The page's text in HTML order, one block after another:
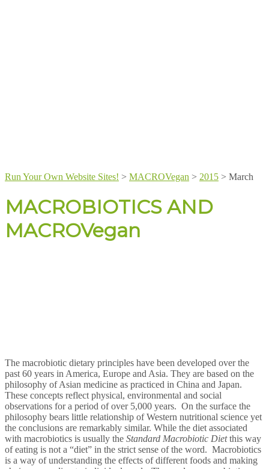
Run Your Own Website Sites! > MACROVegan > 2015 > March
MACROBIOTICS AND
MACROVegan
The macrobiotic dietary principles have been developed over the
past 60 years in America, Europe and Asia. They are based on the
philosophy of Asian medicine as practiced in China and Japan.
These concepts reflect physical, environmental and social
observations for a period of over 5,000 years. On the surface the
philosophy bears little relationship of Western nutritional science yet
the conclusions are remarkably similar. While the diet associated
with macrobiotics is usually the Standard Macrobiotic Dietthis way
of eating is not a “diet” in the strict sense of the word. Macrobiotics
is a way of understanding the effects of different foods and making